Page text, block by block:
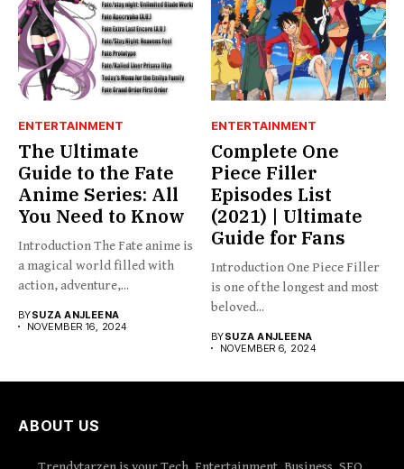
ENTERTAINMENT
The Ultimate
Guide to the Fate
Anime Series: All
You Need to Know
Introduction The Fate anime is
a magical world filled with
action, adventure,...
BYSUZA ANJLEENA
NOVEMBER 16, 2024
ENTERTAINMENT
Complete One
Piece Filler
Episodes List
(2021) | Ultimate
Guide for Fans
Introduction One Piece Filler
is one of the longest and most
beloved...
BYSUZA ANJLEENA
NOVEMBER 6, 2024
ABOUT US